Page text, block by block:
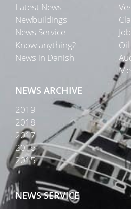
Latest News
Newbuildings
News Service
Know anything?
News in Danish
NEWS ARCHIVE
2019
2018
2017
2016
2015
NEWS SERVICE